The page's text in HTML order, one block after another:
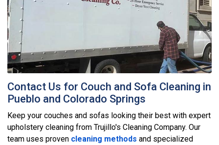
Contact Us for Couch and Sofa Cleaning in
Pueblo and Colorado Springs
Keep your couches and sofas looking their best with expert
upholstery cleaning from Trujillo's Cleaning Company. Our
team uses proven cleaning methods and specialized